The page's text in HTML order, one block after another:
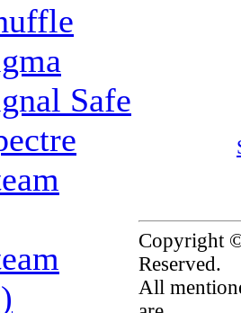
Safe
Copyright
Reserved.
All